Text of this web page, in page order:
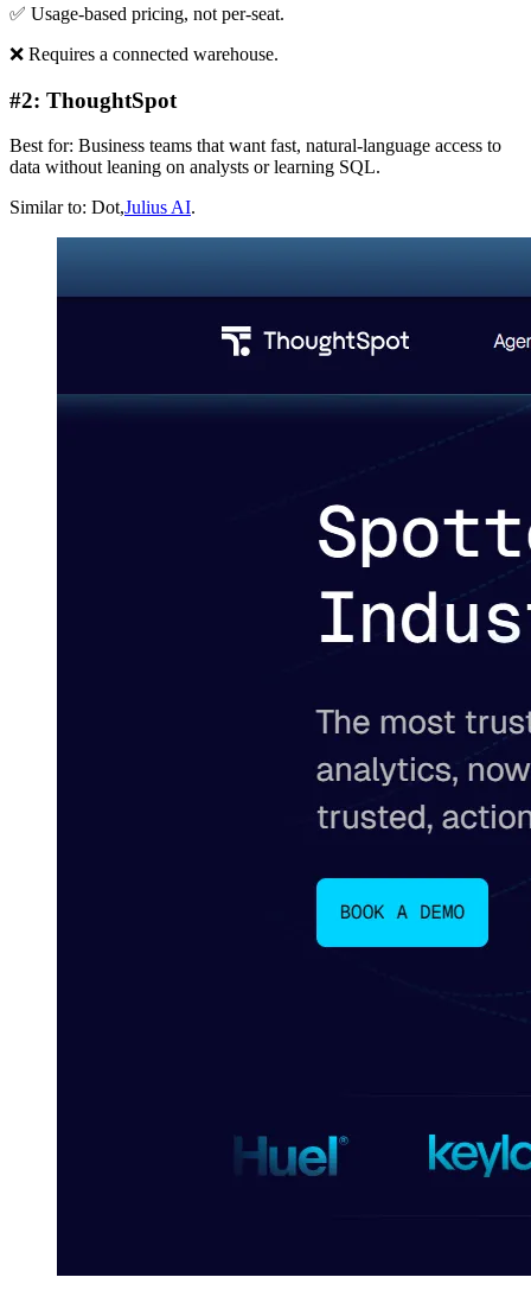
✅ Usage-based pricing, not per-seat.
❌ Requires a connected warehouse.
#2: ThoughtSpot
Best for: Business teams that want fast, natural-language access to
data without leaning on analysts or learning SQL.
Similar to: Dot,Julius AI.